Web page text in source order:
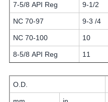
7-5/8 API Reg 9-1/2
NC 70-97 9-3 /4
NC 70-100 10
8-5/8 API Reg 11
O.D.